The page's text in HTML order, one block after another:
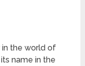
in the world of
name in the